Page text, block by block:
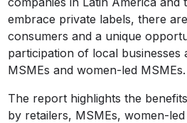
embrace private labels, there
consumers and a unique
participation of local businesses
MSMEs and women-led MSMEs.
The report highlights the
by retailers, MSMEs, women-